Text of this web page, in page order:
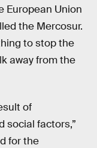
European Union
the Mercosur.
to stop the
away from the
of
social factors,”
for the